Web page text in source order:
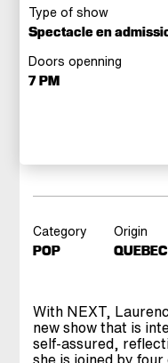
Type of show
Spectacle en
Doors openning
7 PM
Category
POP
Origin
QUEBEC
With NEXT,
new show that is
self-assured,
she is joined by